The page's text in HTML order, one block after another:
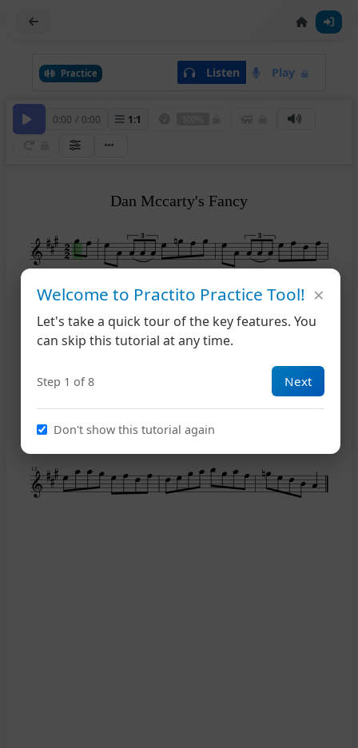
Practice Listen Play
0:00 / 0:00 1:1
2
1 2
12
Dan Mccarty's Fancy
Welcome to Practito Practice Tool!
Let's take a quick tour of the key features. You
can skip this tutorial at any time.
Step 1 of 8 Next
Don't show this tutorial again
×